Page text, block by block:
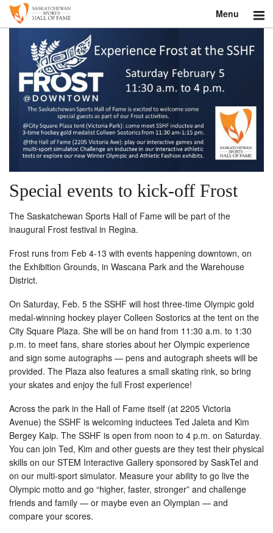
Menu
Search
About
Donate
Museum
Inductees
Education
Contact
Shop
Special events to kick-off Frost
The Saskatchewan Sports Hall of Fame will be part of the
inaugural Frost festival in Regina.
Frost runs from Feb 4-13 with events happening downtown, on
the Exhibition Grounds, in Wascana Park and the Warehouse
District.
On Saturday, Feb. 5 the SSHF will host three-time Olympic gold
medal-winning hockey player Colleen Sostorics at the tent on the
City Square Plaza. She will be on hand from 11:30 a.m. to 1:30
p.m. to meet fans, share stories about her Olympic experience
and sign some autographs — pens and autograph sheets will be
provided. The Plaza also features a small skating rink, so bring
your skates and enjoy the full Frost experience!
Across the park in the Hall of Fame itself (at 2205 Victoria
Avenue) the SSHF is welcoming inductees Ted Jaleta and Kim
Bergey Kaip. The SSHF is open from noon to 4 p.m. on Saturday.
You can join Ted, Kim and other guests are they test their physical
skills on our STEM Interactive Gallery sponsored by SaskTel and
on our multi-sport simulator. Measure your ability to go live the
Olympic motto and go “higher, faster, stronger” and challenge
friends and family — or maybe even an Olympian — and
compare your scores.